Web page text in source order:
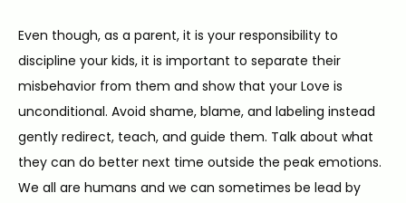
Even though, as a parent, it is your responsibility to
discipline your kids, it is important to separate their
misbehavior from them and show that your Love is
unconditional. Avoid shame, blame, and labeling instead
gently redirect, teach, and guide them. Talk about what
they can do better next time outside the peak emotions.
We all are humans and we can sometimes be lead by